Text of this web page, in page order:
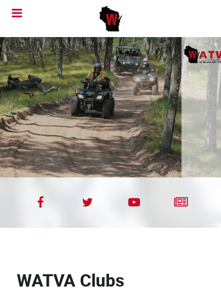
WATVA Clubs